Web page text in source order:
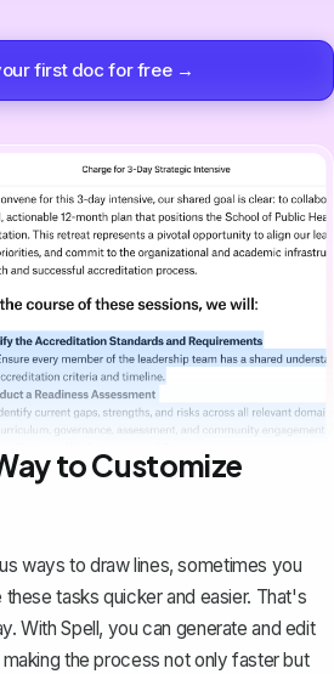
first doc for free →
to Customize
ways to draw lines, sometimes you
tasks quicker and easier. That's
With Spell, you can generate and edit
the process not only faster but